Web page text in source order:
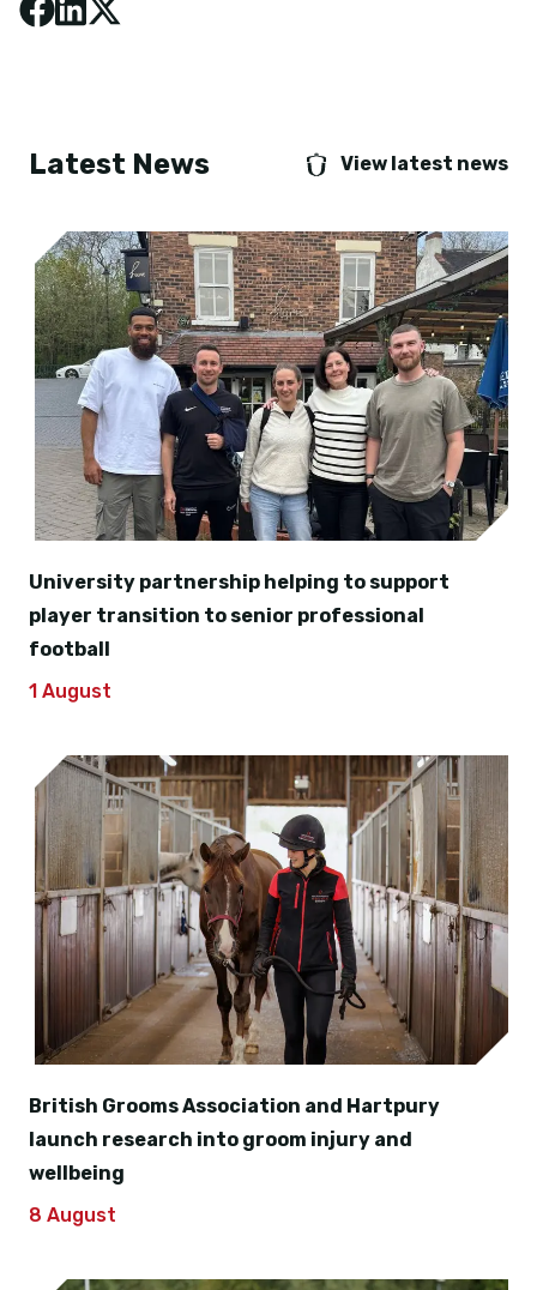
Latest News View latest news
University partnership helping to support
player transition to senior professional
football
1 August
British Grooms Association and Hartpury
launch research into groom injury and
wellbeing
8 August